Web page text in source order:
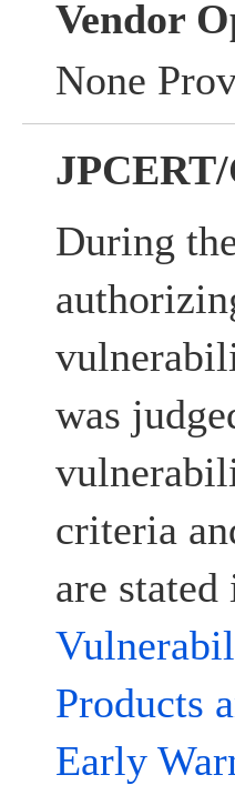
Vendor
None
During
was
criteria
are stated
Products
Early